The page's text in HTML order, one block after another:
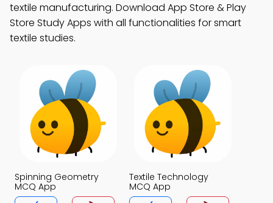
textile manufacturing. Download App Store & Play
Store Study Apps with all functionalities for smart
textile studies.
Spinning Geometry
MCQ App
Textile Technology
MCQ App